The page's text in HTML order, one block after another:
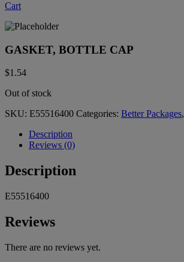
Cart
GASKET, BOTTLE CAP
$1.54
Out of stock
SKU: E55516400 Categories: Better Packages,
Description
Reviews (0)
Description
E55516400
Reviews
There are no reviews yet.